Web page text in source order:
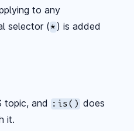
to any
selector (* ) is added
topic, and :is() does
it.